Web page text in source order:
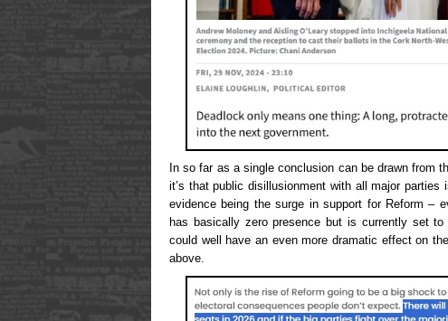
In so far as a single conclusion can be drawn from
it’s that public disillusionment with all major
evidence being the surge in support for Reform –
has basically zero presence but is currently set
could well have an even more dramatic effect on
above.